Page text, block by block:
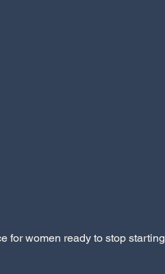
for women ready to stop starting